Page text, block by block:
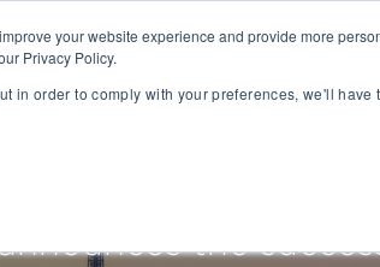
your website experience and provide more
Privacy Policy.
in order to comply with your preferences, we'll have
the